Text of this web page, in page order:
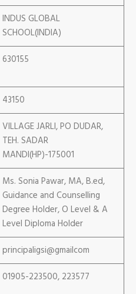
INDUS GLOBAL
SCHOOL(INDIA)
630155
43150
VILLAGE JARLI, PO DUDAR,
TEH. SADAR
MANDI(HP)-175001
Ms. Sonia Pawar, MA, B.ed,
Guidance and Counselling
Degree Holder, O Level & A
Level Diploma Holder
principaligsi@gmailcom
01905-223500, 223577